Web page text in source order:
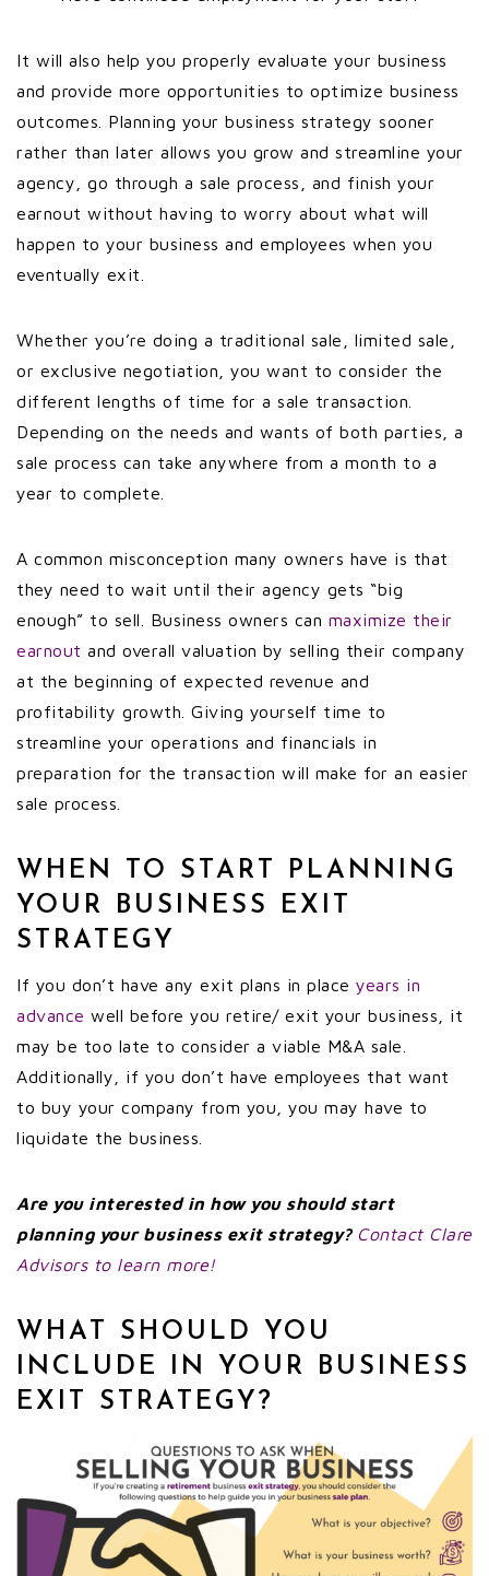
It will also help you properly evaluate your business
and provide more opportunities to optimize business
outcomes. Planning your business strategy sooner
rather than later allows you grow and streamline your
agency, go through a sale process, and finish your
earnout without having to worry about what will
happen to your business and employees when you
eventually exit.
Whether you’re doing a traditional sale, limited sale,
or exclusive negotiation, you want to consider the
different lengths of time for a sale transaction.
Depending on the needs and wants of both parties, a
sale process can take anywhere from a month to a
year to complete.
A common misconception many owners have is that
they need to wait until their agency gets “big
enough” to sell. Business owners can maximize their
earnout and overall valuation by selling their company
at the beginning of expected revenue and
profitability growth. Giving yourself time to
streamline your operations and financials in
preparation for the transaction will make for an easier
sale process.
WHEN TO START PLANNING
YOUR BUSINESS EXIT
STRATEGY
If you don’t have any exit plans in place years in
advance well before you retire/ exit your business, it
may be too late to consider a viable M&A sale.
Additionally, if you don’t have employees that want
to buy your company from you, you may have to
liquidate the business.
Are you interested in how you should start
planning your business exit strategy? Contact Clare
Advisors to learn more!
WHAT SHOULD YOU
INCLUDE IN YOUR BUSINESS
EXIT STRATEGY?